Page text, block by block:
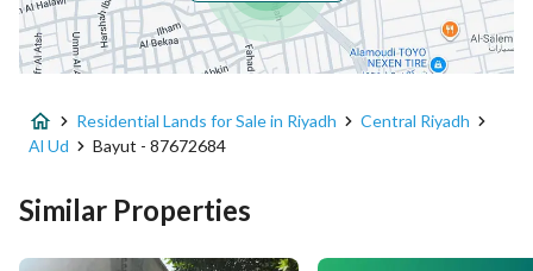
Property Specs
Advertisement Type For Sale
Listing Usage -
Residential Lands for Sale in Riyadh
Central Riyadh
Al Ud
Bayut - 87672684
Similar Properties